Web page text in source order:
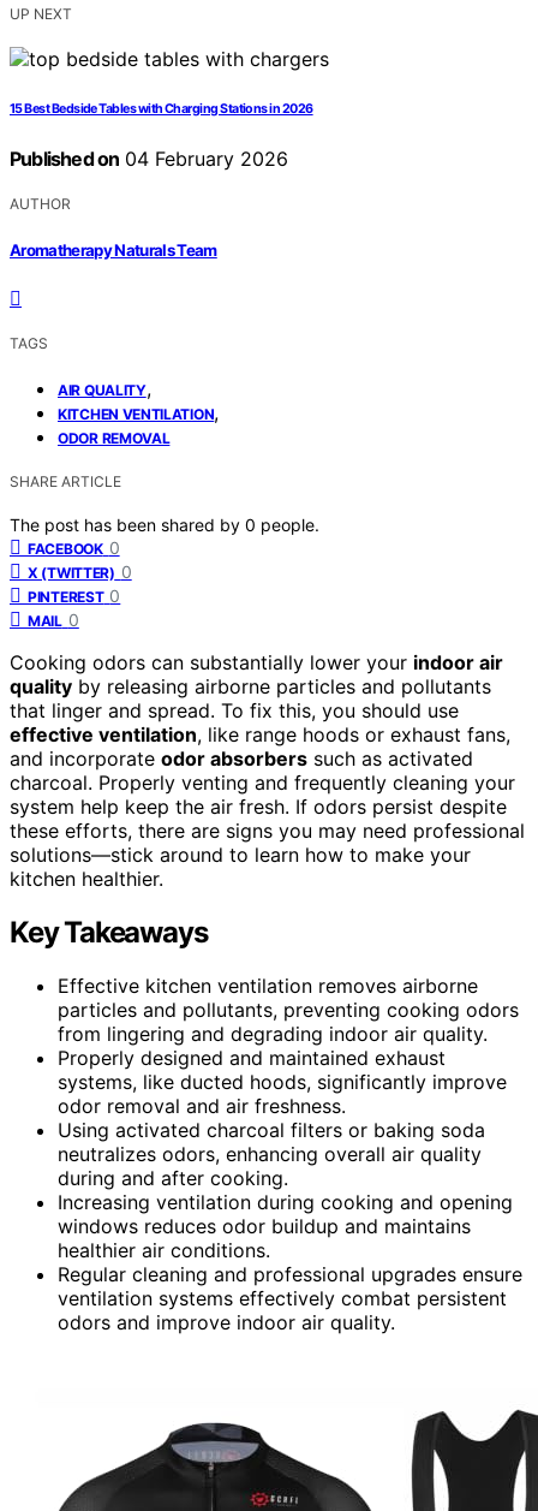
UP NEXT
15 Best Bedside Tables with Charging Stations in 2026
Published on 04 February 2026
AUTHOR
Aromatherapy Naturals Team
TAGS
AIR QUALITY,
KITCHEN VENTILATION,
ODOR REMOVAL
SHARE ARTICLE
The post has been shared by 0 people.
FACEBOOK 0
X (TWITTER) 0
PINTEREST 0
MAIL 0
Cooking odors can substantially lower your indoor air
quality by releasing airborne particles and pollutants
that linger and spread. To fix this, you should use
effective ventilation, like range hoods or exhaust fans,
and incorporate odor absorbers such as activated
charcoal. Properly venting and frequently cleaning your
system help keep the air fresh. If odors persist despite
these efforts, there are signs you may need professional
solutions—stick around to learn how to make your
kitchen healthier.
Key Takeaways
Effective kitchen ventilation removes airborne
particles and pollutants, preventing cooking odors
from lingering and degrading indoor air quality.
Properly designed and maintained exhaust
systems, like ducted hoods, significantly improve
odor removal and air freshness.
Using activated charcoal filters or baking soda
neutralizes odors, enhancing overall air quality
during and after cooking.
Increasing ventilation during cooking and opening
windows reduces odor buildup and maintains
healthier air conditions.
Regular cleaning and professional upgrades ensure
ventilation systems effectively combat persistent
odors and improve indoor air quality.